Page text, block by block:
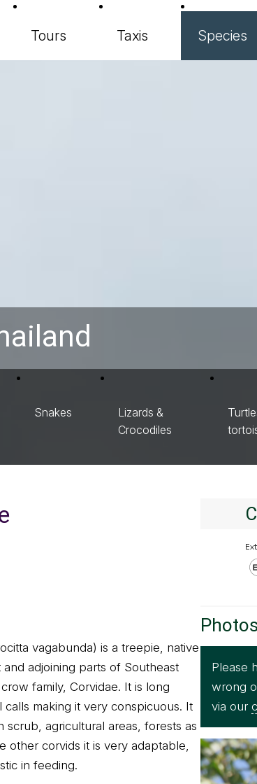
Tours Taxis Species
Snakes
Lizards &
Crocodiles
vagabunda) is a treepie, native
adjoining parts of Southeast
family, Corvidae. It is long
calls making it very conspicuous. It
agricultural areas, forests as
other corvids it is very adaptable,
in feeding.
Photos
Please
wrong
via our